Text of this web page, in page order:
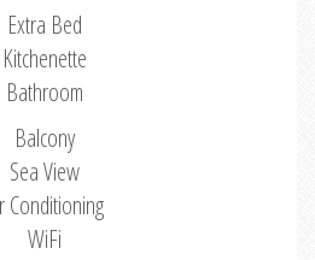
Extra Bed
Kitchenette
Bathroom
Balcony
Sea View
Conditioning
WiFi